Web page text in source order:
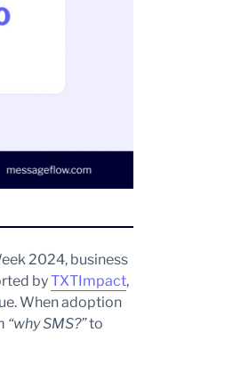
2024, business
byTXTImpact,
When adoption
“why SMS?”to